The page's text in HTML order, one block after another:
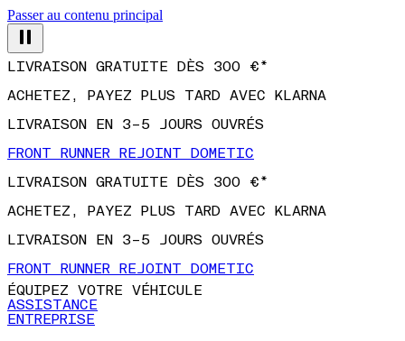
Passer au contenu principal
ACHETEZ, PAYEZ PLUS TARD AVEC KLARNA
LIVRAISON EN 3–5 JOURS OUVRÉS
FRONT RUNNER REJOINT DOMETIC
LIVRAISON GRATUITE DÈS 300 €*
ACHETEZ, PAYEZ PLUS TARD AVEC KLARNA
LIVRAISON EN 3–5 JOURS OUVRÉS
FRONT RUNNER REJOINT DOMETIC
ÉQUIPEZ VOTRE VÉHICULE
ASSISTANCE
ENTREPRISE